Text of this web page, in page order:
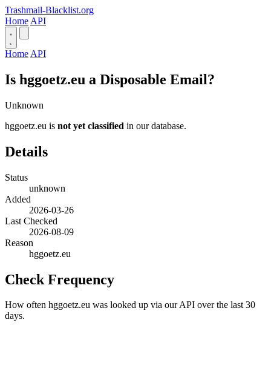
Trashmail-Blacklist.org
Home API
Home API
Is hggoetz.eu a Disposable Email?
Unknown
hggoetz.eu is not yet classified in our database.
Details
Status
unknown
Added
2026-03-26
Last Checked
2026-08-09
Reason
hggoetz.eu
Check Frequency
How often hggoetz.eu was looked up via our API over the last 30
days.